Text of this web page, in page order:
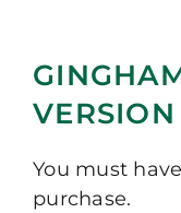
VERSION
You must
purchase.